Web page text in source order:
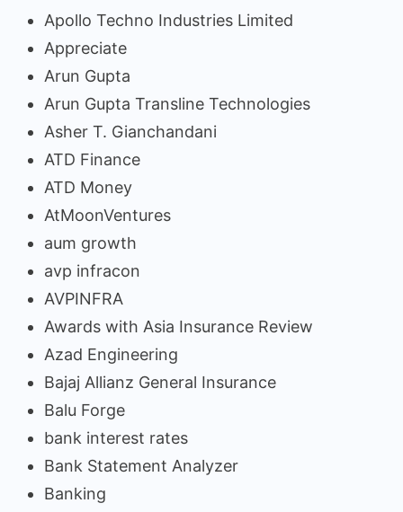
Apollo Techno Industries Limited
Appreciate
Arun Gupta
Arun Gupta Transline Technologies
Asher T. Gianchandani
ATD Finance
ATD Money
AtMoonVentures
aum growth
avp infracon
AVPINFRA
Awards with Asia Insurance Review
Azad Engineering
Bajaj Allianz General Insurance
Balu Forge
bank interest rates
Bank Statement Analyzer
Banking